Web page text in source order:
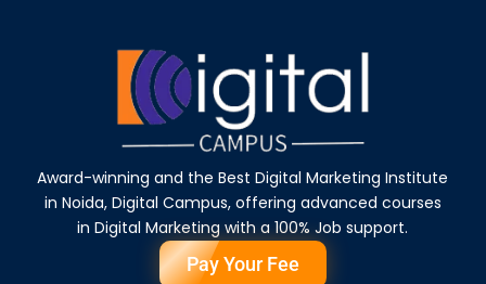
Award-winning and the Best Digital Marketing Institute
in Noida, Digital Campus, offering advanced courses
in Digital Marketing with a 100% Job support.
Pay Your Fee